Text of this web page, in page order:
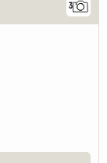
3